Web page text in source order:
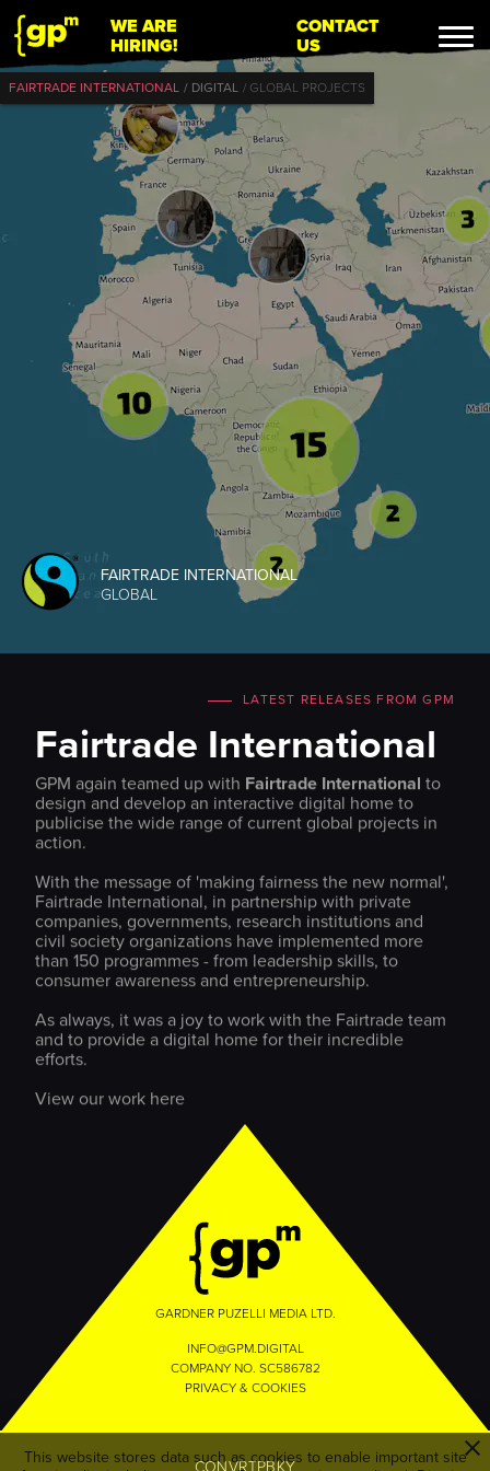
WE ARE
HIRING!
CONTACT
US
FAIRTRADE INTERNATIONAL DIGITAL GLOBAL PROJECTS
FAIRTRADE INTERNATIONAL
GLOBAL
LATEST RELEASES FROM GPM
Fairtrade International
GPM again teamed up with Fairtrade International to
design and develop an interactive digital home to
publicise the wide range of current global projects in
action.
With the message of 'making fairness the new normal',
Fairtrade International, in partnership with private
companies, governments, research institutions and
civil society organizations have implemented more
than 150 programmes - from leadership skills, to
consumer awareness and entrepreneurship.
As always, it was a joy to work with the Fairtrade team
and to provide a digital home for their incredible
efforts.
View our work here
GARDNER PUZELLI MEDIA LTD.
INFO@GPM.DIGITAL
COMPANY NO. SC586782
PRIVACY & COOKIES
This website stores data such as cookies to enable important site